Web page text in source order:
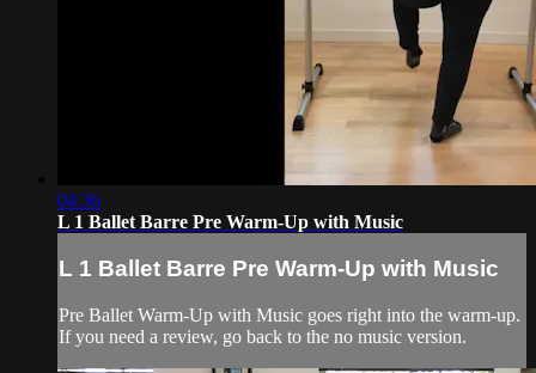
04:36
L 1 Ballet Barre Pre Warm-Up with Music
L 1 Ballet Barre Pre Warm-Up with Music
Pre Ballet Warm-Up with Music goes right into the warm-up.
If you need a review, go back to the no music version.